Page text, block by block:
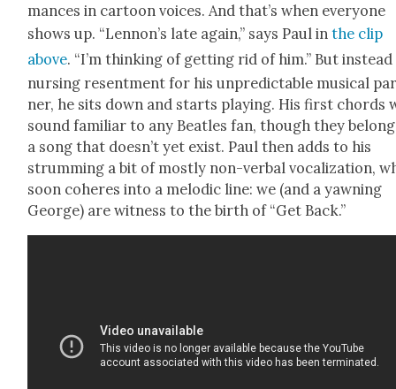
mances in car­toon voic­es. And that’s when every­one
shows up. “Lennon’s late again,” says Paul inthe clip
above. “I’m think­ing of get­ting rid of him.” But
nurs­ing resent­ment for his unpre­dictable musi­cal
ner, he sits down and starts play­ing. His first chords
sound famil­iar to any Bea­t­les fan, though they
a song that does­n’t yet exist. Paul then adds to his
strum­ming a bit of most­ly non-ver­bal vocal­iza­tion,
soon coheres into a melod­ic line: we (and a yawn­ing
George) are wit­ness to the birth of “Get Back.”